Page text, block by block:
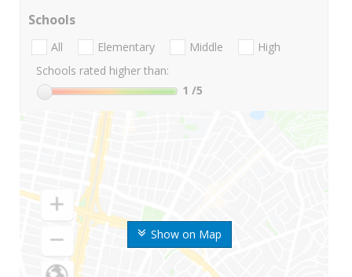
Show on Map
Schools
All Elementary Middle
High
Schools rated higher than:
1 /5